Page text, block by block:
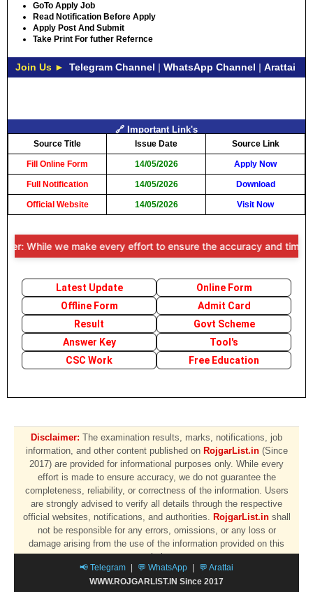
GoTo Apply Job
Read Notification Before Apply
Apply Post And Submit
Take Print For futher Refernce
Join Us ► Telegram Channel | WhatsApp Channel | Arattai
🔗 Important Link's
Source Title Issue Date Source Link
Fill Online Form 14/05/2026 Apply Now
Full Notification 14/05/2026 Download
Official Website 14/05/2026 Visit Now
While we make every effort to ensure the accuracy and
Latest Update
Online Form
Offline Form
Admit Card
Result
Govt Scheme
Answer Key
Tool's
CSC Work
Free Education
Disclaimer: The examination results, marks, notifications, job
information, and other content published on RojgarList.in(Since
2017) are provided for informational purposes only. While every
effort is made to ensure accuracy, we do not guarantee the
completeness, reliability, or correctness of the information. Users
are strongly advised to verify all details through the respective
official websites, notifications, and authorities. RojgarList.inshall
not be responsible for any errors, omissions, or any loss or
damage arising from the use of the information provided on this
website.
📢 Telegram 💬 WhatsApp
💬 Arattai
WWW.ROJGARLIST.IN Since 2017